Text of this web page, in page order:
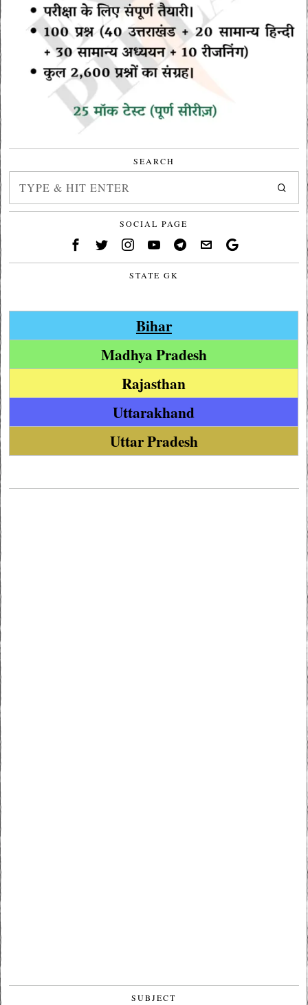
SEARCH
SOCIAL PAGE
STATE GK
Bihar
Madhya Pradesh
Rajasthan
Uttarakhand
Uttar Pradesh
SUBJECT